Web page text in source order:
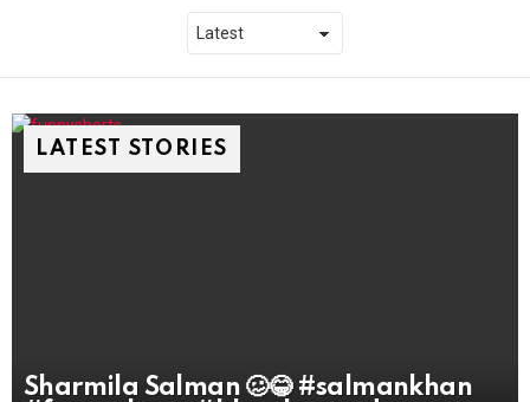
LATEST STORIES
Sharmila Salman 🥴😂 #salmankhan